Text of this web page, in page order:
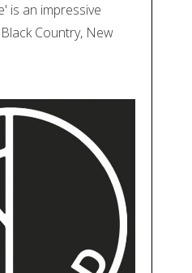
is an impressive
Country, New